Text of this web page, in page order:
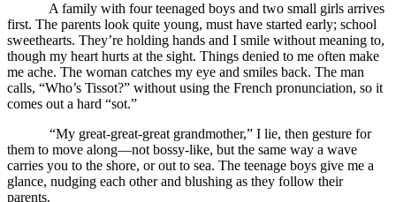
A family with four teenaged boys and two small girls arrives
first. The parents look quite young, must have started early; school
sweethearts. They’re holding hands and I smile without meaning to,
though my heart hurts at the sight. Things denied to me often make
me ache. The woman catches my eye and smiles back. The man
calls, “Who’s Tissot?” without using the French pronunciation, so it
comes out a hard “sot.”
“My great-great-great grandmother,” I lie, then gesture for
them to move along—not bossy-like, but the same way a wave
carries you to the shore, or out to sea. The teenage boys give me a
glance, nudging each other and blushing as they follow their
parents.